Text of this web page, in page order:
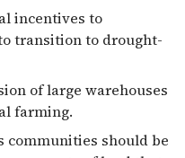
incentives to
transition to drought-
of large warehouses
farming.
communities should be